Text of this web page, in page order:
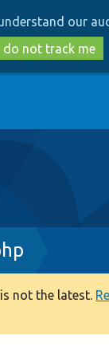
to
main
content
to
search
our
do not track me
not the latest.